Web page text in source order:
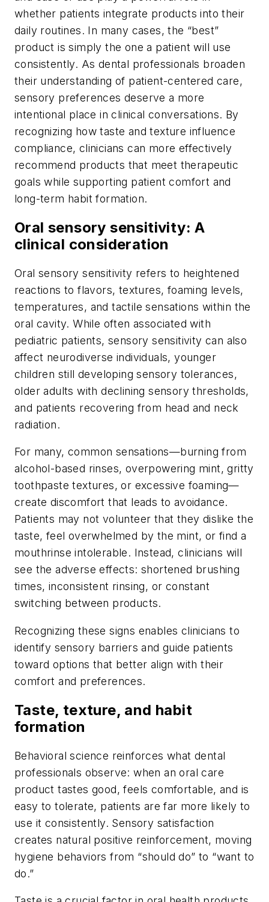
whether patients integrate products into their
daily routines. In many cases, the “best”
product is simply the one a patient will use
consistently. As dental professionals broaden
their understanding of patient-centered care,
sensory preferences deserve a more
intentional place in clinical conversations. By
recognizing how taste and texture influence
compliance, clinicians can more effectively
recommend products that meet therapeutic
goals while supporting patient comfort and
long-term habit formation.
Oral sensory sensitivity: A
clinical consideration
Oral sensory sensitivity refers to heightened
reactions to flavors, textures, foaming levels,
temperatures, and tactile sensations within the
oral cavity. While often associated with
pediatric patients, sensory sensitivity can also
affect neurodiverse individuals, younger
children still developing sensory tolerances,
older adults with declining sensory thresholds,
and patients recovering from head and neck
radiation.
For many, common sensations—burning from
alcohol-based rinses, overpowering mint, gritty
toothpaste textures, or excessive foaming—
create discomfort that leads to avoidance.
Patients may not volunteer that they dislike the
taste, feel overwhelmed by the mint, or find a
mouthrinse intolerable. Instead, clinicians will
see the adverse effects: shortened brushing
times, inconsistent rinsing, or constant
switching between products.
Recognizing these signs enables clinicians to
identify sensory barriers and guide patients
toward options that better align with their
comfort and preferences.
Taste, texture, and habit
formation
Behavioral science reinforces what dental
professionals observe: when an oral care
product tastes good, feels comfortable, and is
easy to tolerate, patients are far more likely to
use it consistently. Sensory satisfaction
creates natural positive reinforcement, moving
hygiene behaviors from “should do” to “want to
do.”